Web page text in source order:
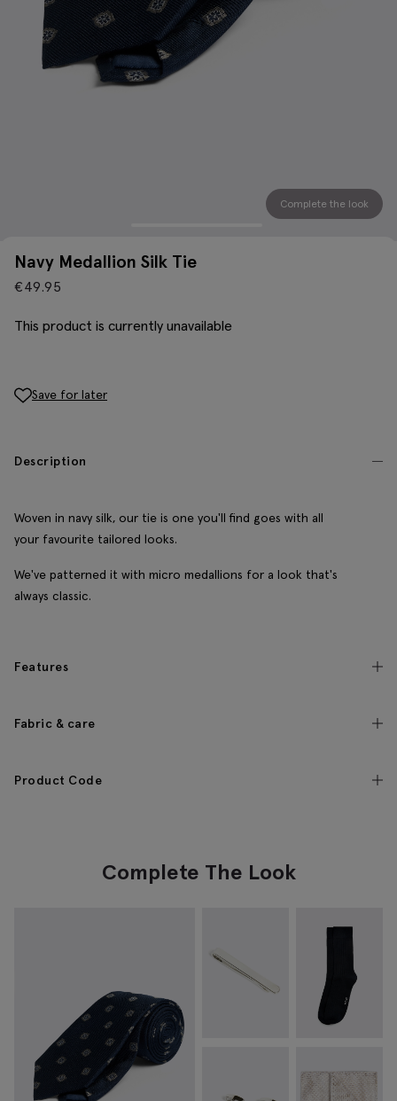
Complete the look
Navy Medallion Silk Tie
€49.95
This product is currently unavailable
Save for later
Description
Woven in navy silk, our tie is one you'll find goes with all
your favourite tailored looks.
We've patterned it with micro medallions for a look that's
always classic.
Features
Fabric & care
Product Code
Complete The Look